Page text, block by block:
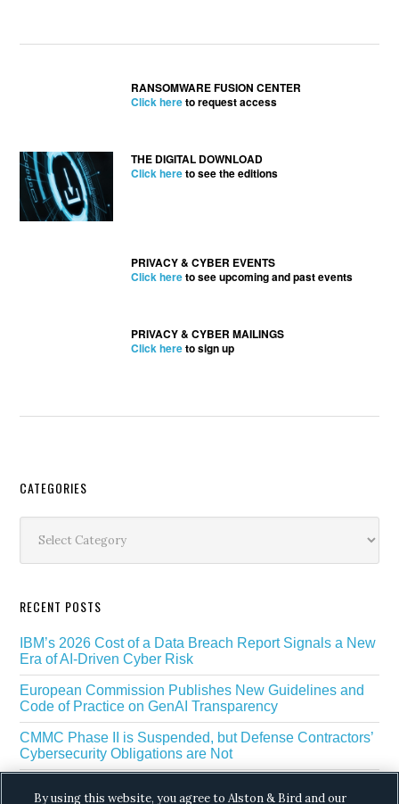
RANSOMWARE FUSION CENTER
Click hereto request access
THE DIGITAL DOWNLOAD
Click hereto see the editions
PRIVACY & CYBER EVENTS
Click hereto see upcoming and past events
PRIVACY & CYBER MAILINGS
Click hereto sign up
Secondary
Sidebar
CATEGORIES
RECENT POSTS
IBM’s 2026 Cost of a Data Breach Report Signals a New
Era of AI-Driven Cyber Risk
European Commission Publishes New Guidelines and
Code of Practice on GenAI Transparency
CMMC Phase II is Suspended, but Defense Contractors’
Cybersecurity Obligations are Not
Scraping
By using this website, you agree to Alston & Bird and our